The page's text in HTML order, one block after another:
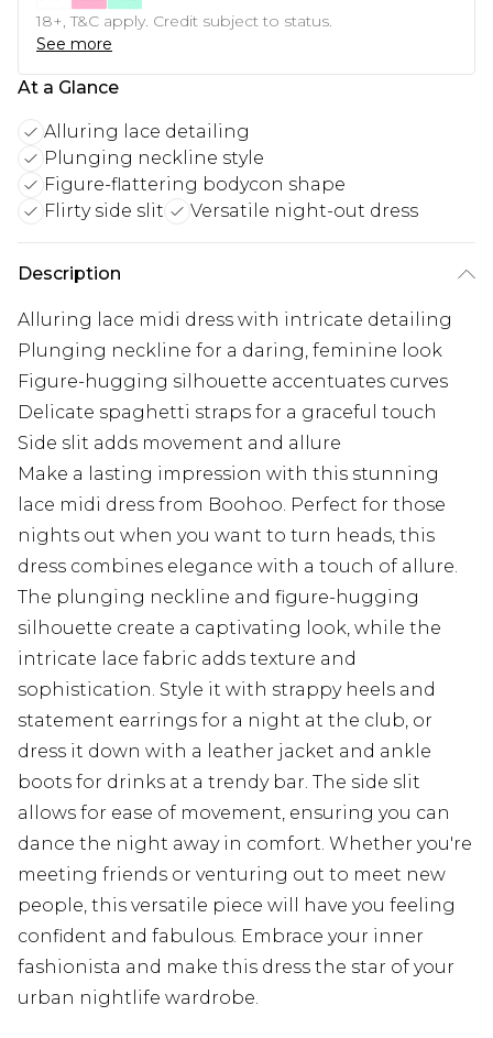
18+, T&C apply. Credit subject to status.
See more
At a Glance
Alluring lace detailing
Plunging neckline style
Figure-flattering bodycon shape
Flirty side slit
Versatile night-out dress
Description
Alluring lace midi dress with intricate detailing
Plunging neckline for a daring, feminine look
Figure-hugging silhouette accentuates curves
Delicate spaghetti straps for a graceful touch
Side slit adds movement and allure
Make a lasting impression with this stunning
lace midi dress from Boohoo. Perfect for those
nights out when you want to turn heads, this
dress combines elegance with a touch of allure.
The plunging neckline and figure-hugging
silhouette create a captivating look, while the
intricate lace fabric adds texture and
sophistication. Style it with strappy heels and
statement earrings for a night at the club, or
dress it down with a leather jacket and ankle
boots for drinks at a trendy bar. The side slit
allows for ease of movement, ensuring you can
dance the night away in comfort. Whether you're
meeting friends or venturing out to meet new
people, this versatile piece will have you feeling
confident and fabulous. Embrace your inner
fashionista and make this dress the star of your
urban nightlife wardrobe.